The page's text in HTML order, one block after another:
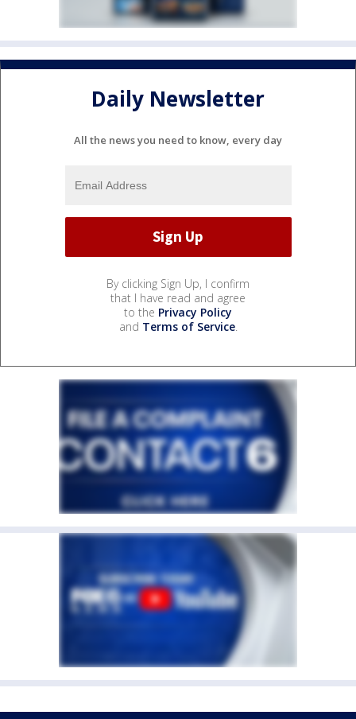
Daily Newsletter
All the news you need to know, every day
By clicking Sign Up, I confirm
that I have read and agree
to the Privacy Policy
and Terms of Service.